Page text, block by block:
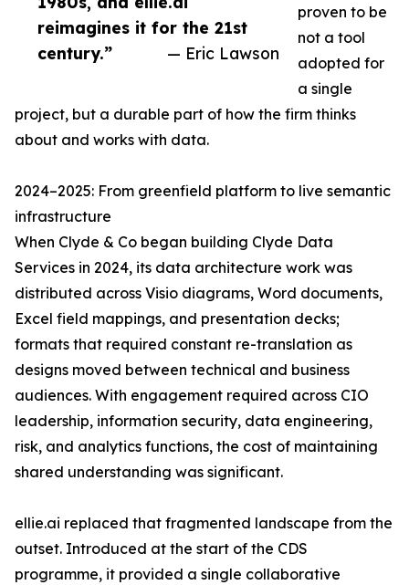
reimagines it for the 21st
century.”
— Eric Lawson
proven to be
not a tool
adopted for
a single
project, but a durable part of how the firm thinks
about and works with data.
2024–2025: From greenfield platform to live semantic
infrastructure
When Clyde & Co began building Clyde Data
Services in 2024, its data architecture work was
distributed across Visio diagrams, Word documents,
Excel field mappings, and presentation decks;
formats that required constant re-translation as
designs moved between technical and business
audiences. With engagement required across CIO
leadership, information security, data engineering,
risk, and analytics functions, the cost of maintaining
shared understanding was significant.
ellie.ai replaced that fragmented landscape from the
outset. Introduced at the start of the CDS
programme, it provided a single collaborative